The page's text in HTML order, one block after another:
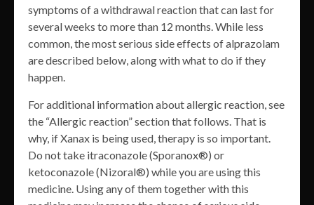
symptoms of a withdrawal reaction that can last for
several weeks to more than 12 months. While less
common, the most serious side effects of alprazolam
are described below, along with what to do if they
happen.
For additional information about allergic reaction, see
the “Allergic reaction” section that follows. That is
why, if Xanax is being used, therapy is so important.
Do not take itraconazole (Sporanox®) or
ketoconazole (Nizoral®) while you are using this
medicine. Using any of them together with this